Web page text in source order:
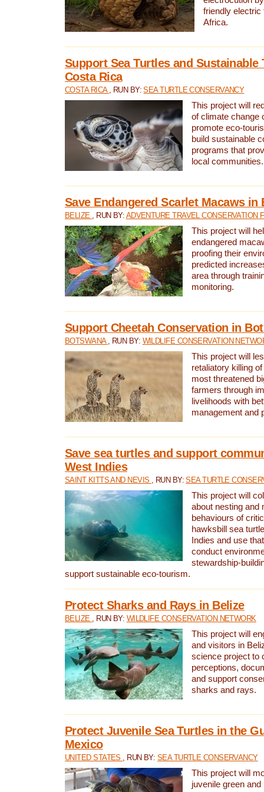
friendly electric
Africa.
Support Sea Turtles and Sustainable
Costa Rica
COSTA RICA , RUN BY:SEA TURTLE CONSERVANCY
This project will
of climate change
promote eco-
build sustainable
programs that
local communities.
Save Endangered Scarlet Macaws in
BELIZE , RUN BY: ADVENTURE TRAVEL CONSERVATION
This project will
endangered
proofing their
predicted
area through
monitoring.
Support Cheetah Conservation in
BOTSWANA , RUN BY: WILDLIFE CONSERVATION
This project will
retaliatory killing
most threatened
farmers through
livelihoods with
management and
Save sea turtles and support
West Indies
SAINT KITTS AND NEVIS , RUN BY:SEA TURTLE
This project will
about nesting and
behaviours of
hawksbill sea
Indies and use
conduct
stewardship-
support sustainable eco-tourism.
Protect Sharks and Rays in Belize
BELIZE , RUN BY: WILDLIFE CONSERVATION NETWORK
This project will
and visitors in
science project to
perceptions,
and support
sharks and rays.
Protect Juvenile Sea Turtles in the
Mexico
UNITED STATES , RUN BY: SEA TURTLE CONSERVANCY
This project will
juvenile green and